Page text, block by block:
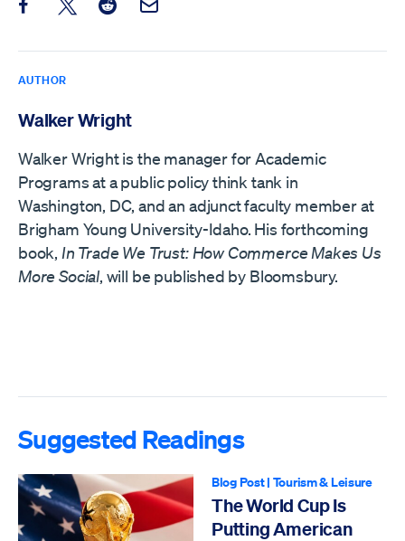
Share this post on Facebook
Share this post on X
Share this post on Reddit
Email this Post
AUTHOR
Walker Wright
Walker Wright is the manager for Academic
Programs at a public policy think tank in
Washington, DC, and an adjunct faculty member at
Brigham Young University-Idaho. His forthcoming
book, In Trade We Trust: How Commerce Makes Us
More Social, will be published by Bloomsbury.
Suggested Readings
Blog Post| Tourism & Leisure
The World Cup Is
Putting American